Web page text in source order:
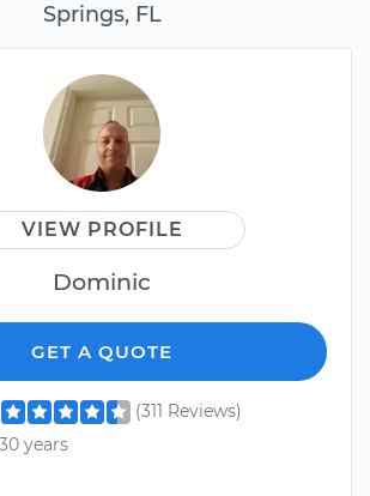
Springs, FL
VIEW PROFILE
Dominic
GET A QUOTE
(311 Reviews)
30 years